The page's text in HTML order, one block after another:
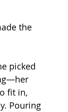
the
picked
fit in,
Pouring